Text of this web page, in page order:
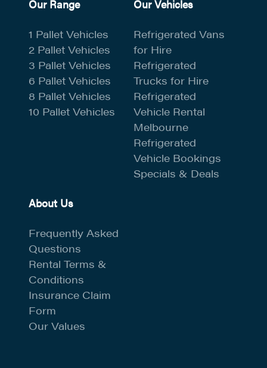
Our Range
1 Pallet Vehicles
2 Pallet Vehicles
3 Pallet Vehicles
6 Pallet Vehicles
8 Pallet Vehicles
10 Pallet Vehicles
Our Vehicles
Refrigerated Vans
for Hire
Refrigerated
Trucks for Hire
Refrigerated
Vehicle Rental
Melbourne
Refrigerated
Vehicle Bookings
Specials & Deals
About Us
Frequently Asked
Questions
Rental Terms &
Conditions
Insurance Claim
Form
Our Values